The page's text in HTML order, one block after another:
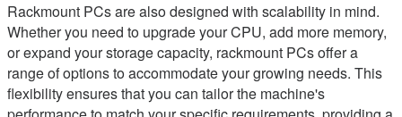
Rackmount PCs are also designed with scalability in mind.
Whether you need to upgrade your CPU, add more memory,
or expand your storage capacity, rackmount PCs offer a
range of options to accommodate your growing needs. This
flexibility ensures that you can tailor the machine's